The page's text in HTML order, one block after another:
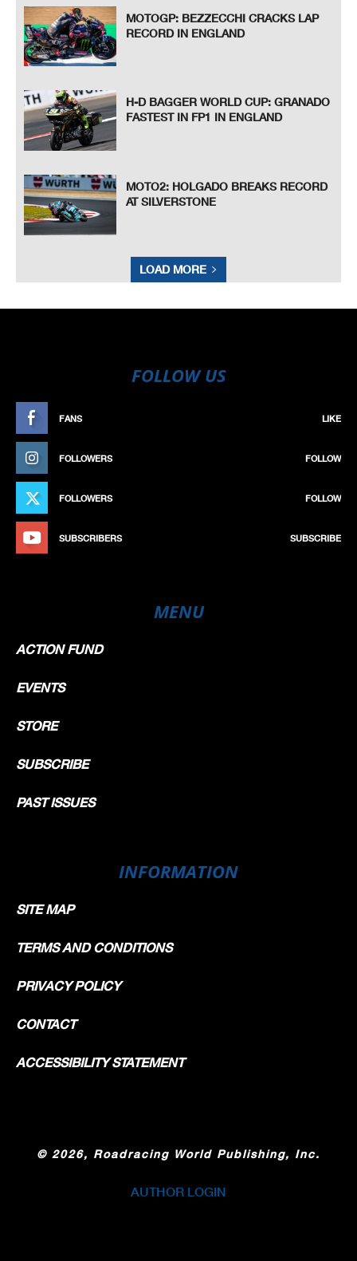
MOTOGP: BEZZECCHI CRACKS LAP
RECORD IN ENGLAND
H-D BAGGER WORLD CUP: GRANADO
FASTEST IN FP1 IN ENGLAND
MOTO2: HOLGADO BREAKS RECORD
AT SILVERSTONE
LOAD MORE
FOLLOW US
FANS LIKE
FOLLOWERS FOLLOW
FOLLOWERS FOLLOW
SUBSCRIBERS SUBSCRIBE
MENU
ACTION FUND
EVENTS
STORE
SUBSCRIBE
PAST ISSUES
INFORMATION
SITE MAP
TERMS AND CONDITIONS
PRIVACY POLICY
CONTACT
ACCESSIBILITY STATEMENT
© 2026, Roadracing World Publishing, Inc.
AUTHOR LOGIN